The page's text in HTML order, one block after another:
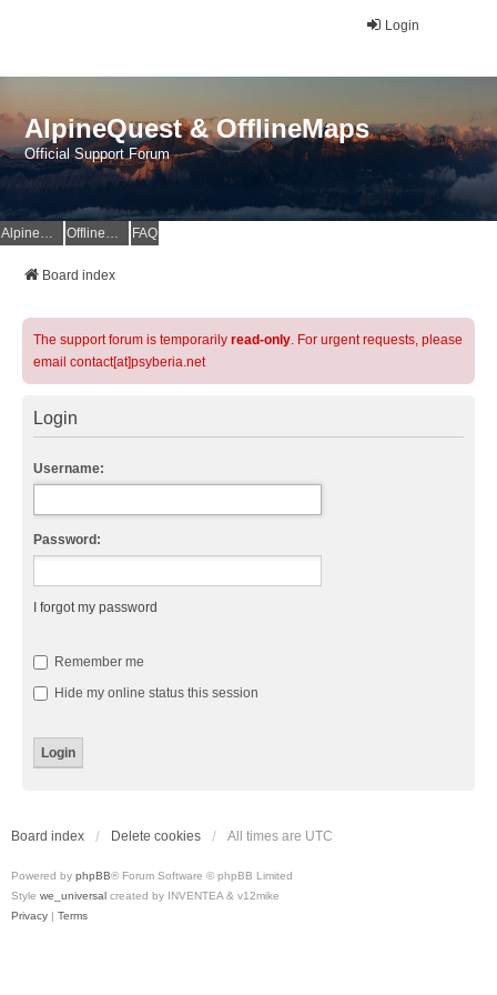
Login
AlpineQuest & OfflineMaps
Official Support Forum
AlpineQuest Website OfflineMaps Website FAQ
Board index
The support forum is temporarily read-only. For urgent requests, please
email contact[at]psyberia.net
Login
Username:
Password:
I forgot my password
Remember me
Hide my online status this session
Board index Delete cookies All times are UTC
Powered by phpBB® Forum Software © phpBB Limited
Style we_universal created by INVENTEA & v12mike
Privacy | Terms